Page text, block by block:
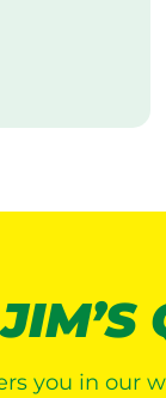
you in our